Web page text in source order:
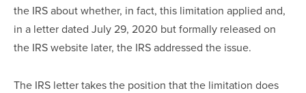
the IRS about whether, in fact, this limitation applied and,
in a letter dated July 29, 2020 but formally released on
the IRS website later, the IRS addressed the issue.
The IRS letter takes the position that the limitation does